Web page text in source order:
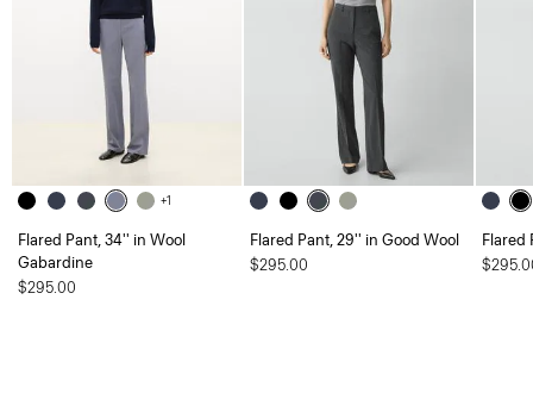
+1
Flared Pant, 34'' in Wool
Gabardine
$295.00
Flared Pant, 29'' in Good Wool
$295.00
Flared